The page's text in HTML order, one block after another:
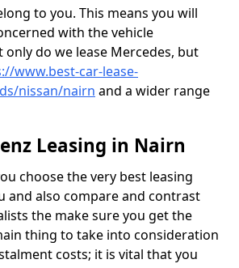
to you. This means you will
with the vehicle
do we lease Mercedes, but
www.best-car-lease-
nissan/nairn and a wider range
Leasing in Nairn
choose the very best leasing
and also compare and contrast
the make sure you get the
thing to take into consideration
costs; it is vital that you